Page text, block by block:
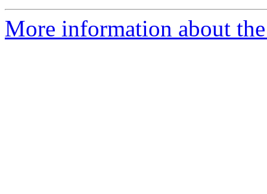
More information about